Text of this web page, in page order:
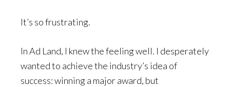
It’s so frustrating.
In Ad Land, I knew the feeling well. I desperately
wanted to achieve the industry’s idea of
success: winning a major award, but